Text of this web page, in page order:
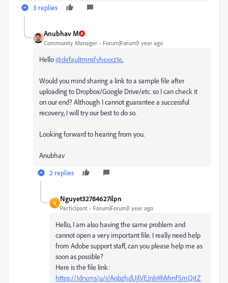
3 replies
Anubhav M
Community Manager Forum|Forum|1 year ago
Hello@defaultmnsfvhexxz1e,
Would you mind sharing a link to a sample file after
uploading to Dropbox/Google Drive/etc. so I can check it
on our end? Although I cannot guarantee a successful
recovery, I will try our best to do so.
Looking forward to hearing from you.
Anubhav
2 replies
N
Nguyet32784627ilpn
Participant Forum|Forum|1 year ago
Hello, I am also having the same problem and
cannot open a very important file. I really need help
from Adobe support staff, can you please help me as
soon as possible?
Here is the file link:
https://1drv.ms/u/s!AobzhdUjlVEJnb9bMrnfSmQitZ